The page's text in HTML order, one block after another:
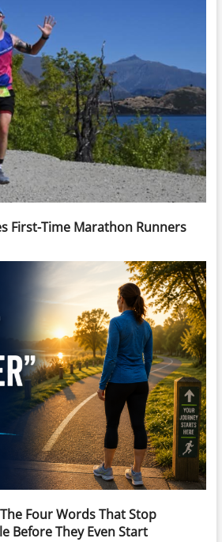
First-Time Marathon Runners
Four Words That Stop
Before They Even Start